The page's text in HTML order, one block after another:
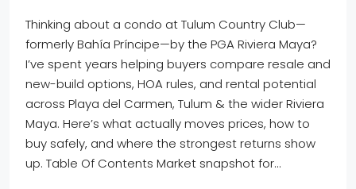
Thinking about a condo at Tulum Country Club—
formerly Bahía Príncipe—by the PGA Riviera Maya?
I’ve spent years helping buyers compare resale and
new-build options, HOA rules, and rental potential
across Playa del Carmen, Tulum & the wider Riviera
Maya. Here’s what actually moves prices, how to
buy safely, and where the strongest returns show
up. Table Of Contents Market snapshot for...